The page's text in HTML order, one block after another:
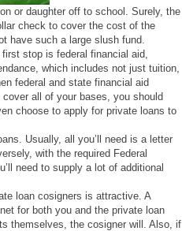
or daughter off to school. Surely, the
check to cover the cost of the
have such a large slush fund.
stop is federal financial aid,
which includes not just tuition,
federal and state financial aid
all of your bases, you should
choose to apply for private loans to
Usually, all you’ll need is a letter
with the required Federal
need to supply a lot of additional
loan cosigners is attractive. A
for both you and the private loan
themselves, the cosigner will. Also, if